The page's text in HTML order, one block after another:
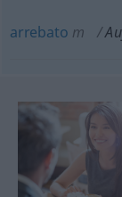
arrebato m